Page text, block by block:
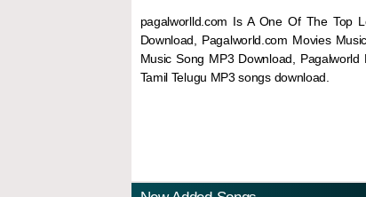
pagalworlld.com Is A One Of The Top
Download, Pagalworld.com Movies
Music Song MP3 Download,
Tamil Telugu MP3 songs download.